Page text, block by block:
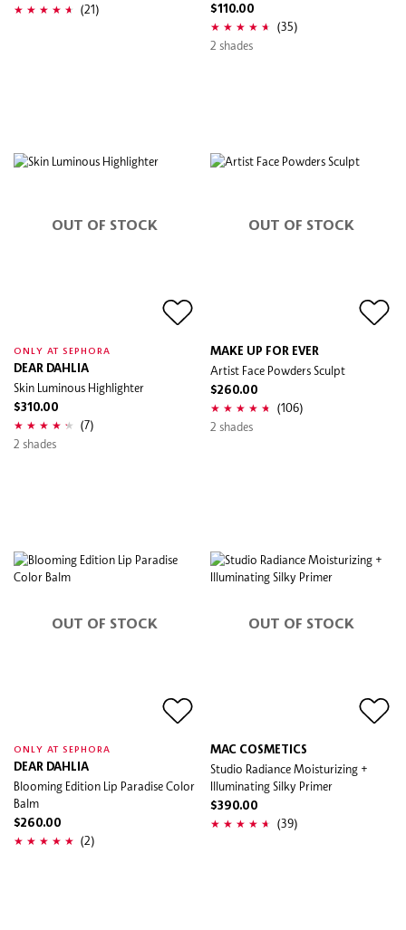
(21) $110.00
(35)
2 shades
OUT OF STOCK
ONLY AT SEPHORA
DEAR DAHLIA
Skin Luminous Highlighter
$310.00
(7)
2 shades
OUT OF STOCK
MAKE UP FOR EVER
Artist Face Powders Sculpt
$260.00
(106)
2 shades
OUT OF STOCK
ONLY AT SEPHORA
DEAR DAHLIA
Blooming Edition Lip Paradise Color
Balm
$260.00
(2)
OUT OF STOCK
MAC COSMETICS
Studio Radiance Moisturizing +
Illuminating Silky Primer
$390.00
(39)